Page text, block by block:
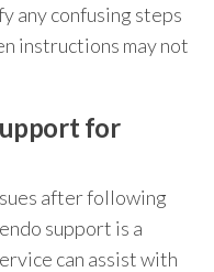
any confusing steps
instructions may not
for
after following
support is a
can assist with